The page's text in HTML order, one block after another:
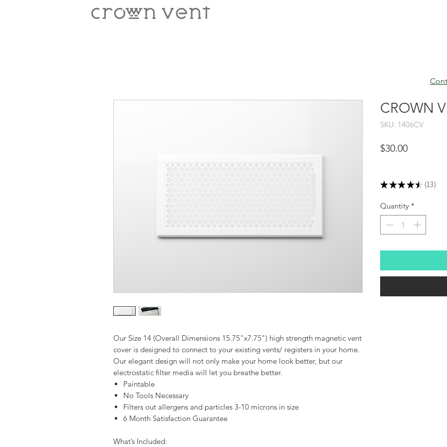
Our Size 14 (Overall Dimensions 15.75"x7.75") high strength magnetic vent
cover is designed to connect to your existing vents/ registers in your home.
Our elegant design will not only make your home look better, but our
electrostatic filter media will let you breathe better.
Paintable
No Tools Necessary
Filters out allergens and particles 3-10 microns in size
6 Month Satisfaction Guarantee
What’s Included:
CROWN
SKU: 1406CV
$30.00Price
★★★★★ 13
13
Quantity *